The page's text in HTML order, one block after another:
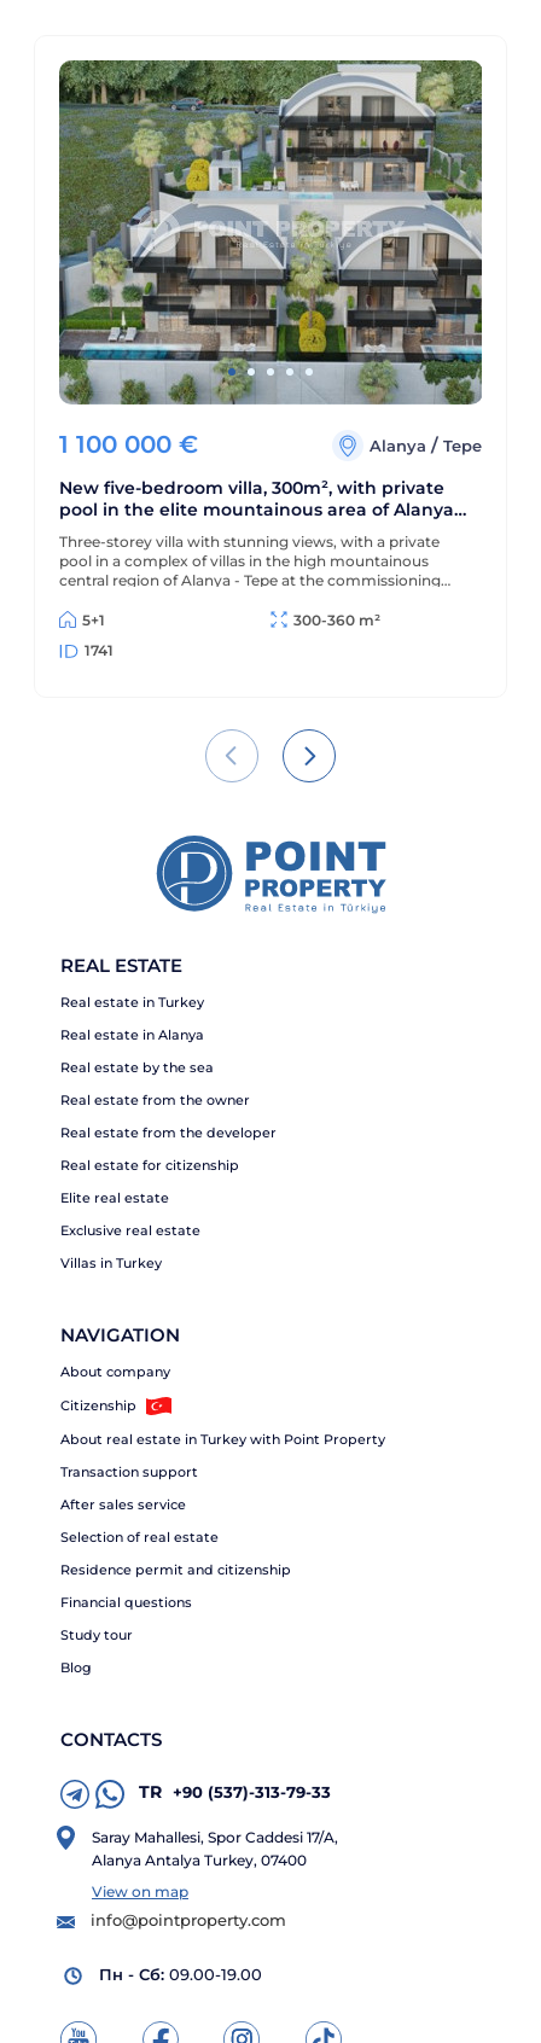
1 100 000 € Alanya/Tepe
New five-bedroom villa, 300m², with private
pool in the elite mountainous area of Alanya
Tepe
Three-storey villa with stunning views, with a private
pool in a complex of villas in the high mountainous
central region of Alanya - Tepe at the commissioning
5+1
300-360 m²
1741
REAL ESTATE
Real estate in Turkey
Real estate in Alanya
Real estate by the sea
Real estate from the owner
Real estate from the developer
Real estate for citizenship
Elite real estate
Exclusive real estate
Villas in Turkey
NAVIGATION
About company
Citizenship
About real estate in Turkey with Point Property
Transaction support
After sales service
Selection of real estate
Residence permit and citizenship
Financial questions
Study tour
Blog
CONTACTS
TR +90 (537)-313-79-33
Saray Mahallesi, Spor Caddesi 17/A,
Alanya Antalya Turkey, 07400
View on map
info@pointproperty.com
Пн - Сб: 09.00-19.00